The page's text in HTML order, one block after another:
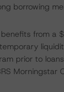
borrowing
from a
prior to
Morningstar